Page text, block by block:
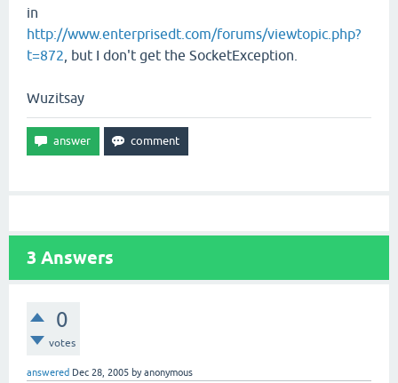
in
http://www.enterprisedt.com/forums/viewtopic.php?
t=872 , but I don't get the SocketException.
Wuzitsay
3 Answers
0
votes
answered Dec 28, 2005 byanonymous